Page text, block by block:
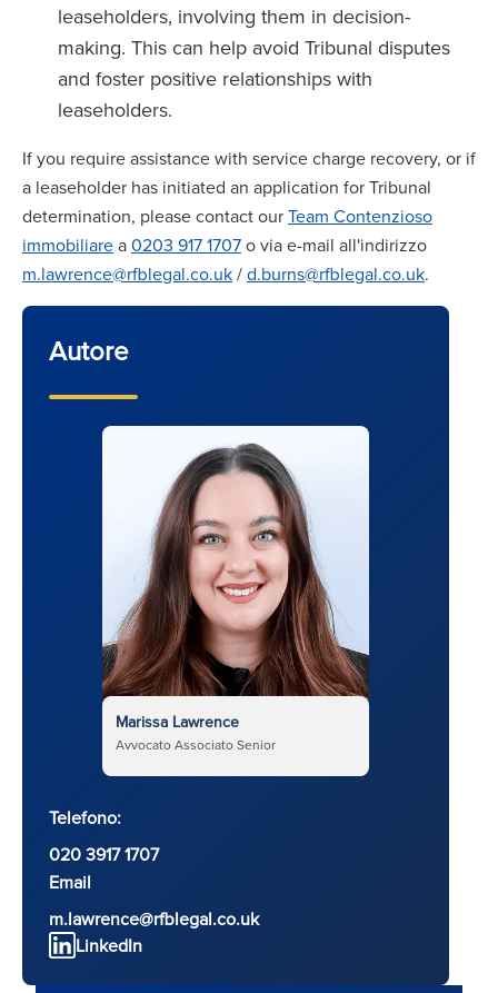
leaseholders, involving them in decision-
making. This can help avoid Tribunal disputes
and foster positive relationships with
leaseholders.
If you require assistance with service charge recovery, or if
a leaseholder has initiated an application for Tribunal
determination, please contact ourTeam Contenzioso
immobiliarea0203 917 1707o via e-mail all'indirizzo
m.lawrence@rfblegal.co.uk/d.burns@rfblegal.co.uk.
Autore
Marissa Lawrence
Avvocato Associato Senior
Telefono:
020 3917 1707
Email
m.lawrence@rfblegal.co.uk
LinkedIn